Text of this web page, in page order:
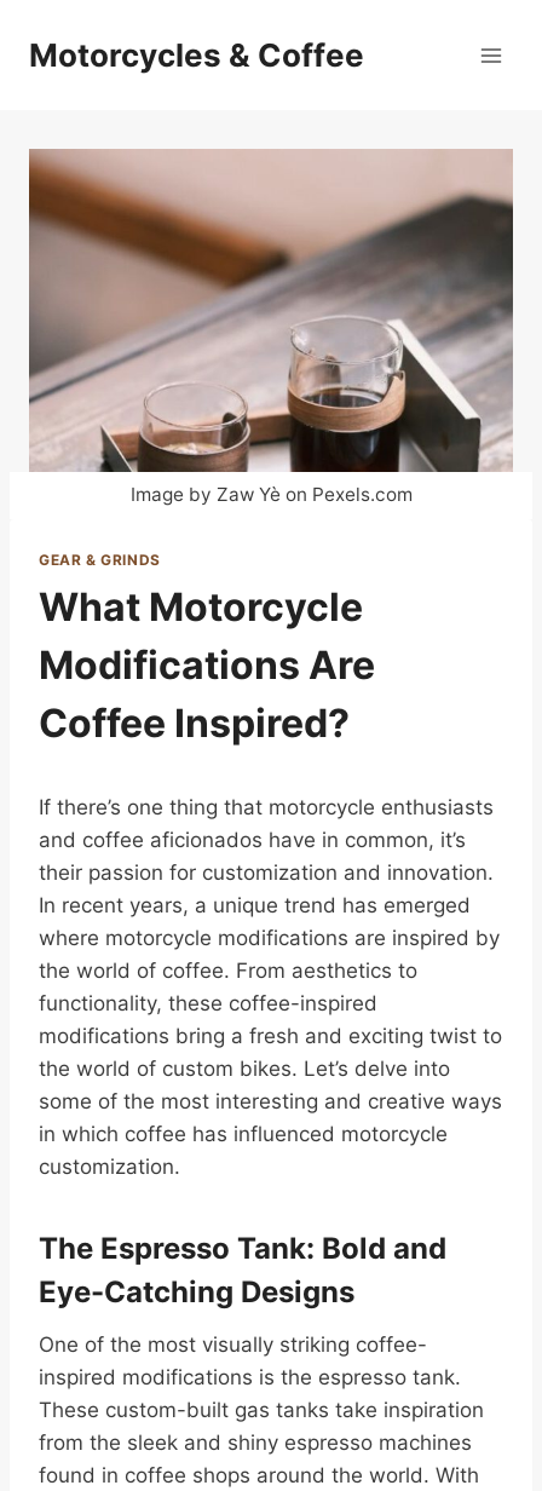
Motorcycles & Coffee
Image by Zaw Yè on Pexels.com
GEAR & GRINDS
What Motorcycle
Modifications Are
Coffee Inspired?
If there’s one thing that motorcycle enthusiasts
and coffee aficionados have in common, it’s
their passion for customization and innovation.
In recent years, a unique trend has emerged
where motorcycle modifications are inspired by
the world of coffee. From aesthetics to
functionality, these coffee-inspired
modifications bring a fresh and exciting twist to
the world of custom bikes. Let’s delve into
some of the most interesting and creative ways
in which coffee has influenced motorcycle
customization.
The Espresso Tank: Bold and
Eye-Catching Designs
One of the most visually striking coffee-
inspired modifications is the espresso tank.
These custom-built gas tanks take inspiration
from the sleek and shiny espresso machines
found in coffee shops around the world. With